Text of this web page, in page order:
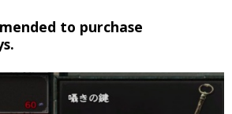
to purchase